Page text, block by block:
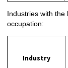
Industries with the
occupation:
Industry